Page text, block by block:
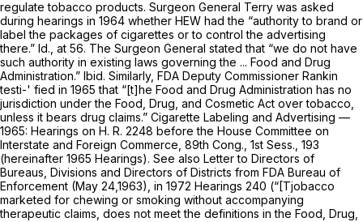
regulate tobacco products. Surgeon General Terry was asked
during hearings in 1964 whether HEW had the “authority to brand or
label the packages of cigarettes or to control the advertising
there.” Id., at 56. The Surgeon General stated that “we do not have
such authority in existing laws governing the ... Food and Drug
Administration.” Ibid. Similarly, FDA Deputy Commissioner Rankin
testi-' fied in 1965 that “[t]he Food and Drug Administration has no
jurisdiction under the Food, Drug, and Cosmetic Act over tobacco,
unless it bears drug claims.” Cigarette Labeling and Advertising —
1965: Hearings on H. R. 2248 before the House Committee on
Interstate and Foreign Commerce, 89th Cong., 1st Sess., 193
(hereinafter 1965 Hearings). See also Letter to Directors of
Bureaus, Divisions and Directors of Districts from FDA Bureau of
Enforcement (May 24,1963), in 1972 Hearings 240 (“[Tjobacco
marketed for chewing or smoking without accompanying
therapeutic claims, does not meet the definitions in the Food, Drug,